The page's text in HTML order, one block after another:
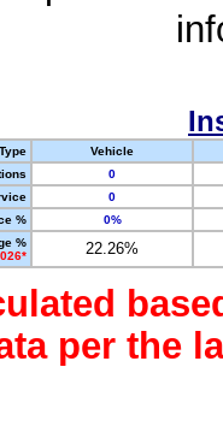
Vehicle
0
0
%
0%
%
22.26%
per the